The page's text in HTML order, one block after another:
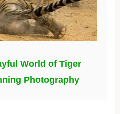
World of Tiger
Photography